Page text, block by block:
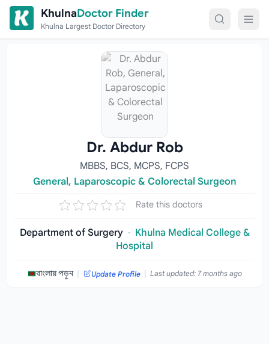
Skip to content
KhulnaDoctor Finder
Khulna Largest Doctor Directory
Dr. Abdur Rob
MBBS, BCS, MCPS, FCPS
General, Laparoscopic & Colorectal Surgeon
Rate this doctors
Department of Surgery · Khulna Medical College &
Hospital
বাংলায় পড়ুন | Update Profile | Last updated: 7 months ago